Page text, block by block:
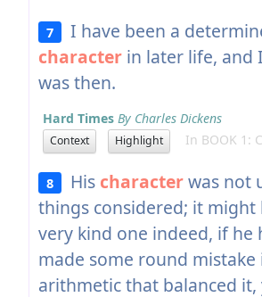
7
I have been a
characterin later life, and
was then.
Hard Times By Charles Dickens
Context Highlight In BOOK 1:
8 His characterwas not
things considered; it might
very kind one indeed, if he
made some round mistake
arithmetic that balanced it,